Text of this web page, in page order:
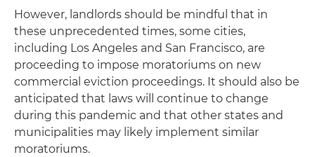
However, landlords should be mindful that in
these unprecedented times, some cities,
including Los Angeles and San Francisco, are
proceeding to impose moratoriums on new
commercial eviction proceedings. It should also be
anticipated that laws will continue to change
during this pandemic and that other states and
municipalities may likely implement similar
moratoriums.